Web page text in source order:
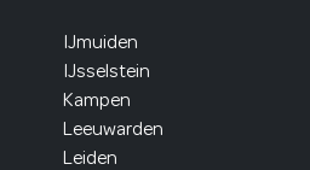
IJmuiden
IJsselstein
Kampen
Leeuwarden
Leiden